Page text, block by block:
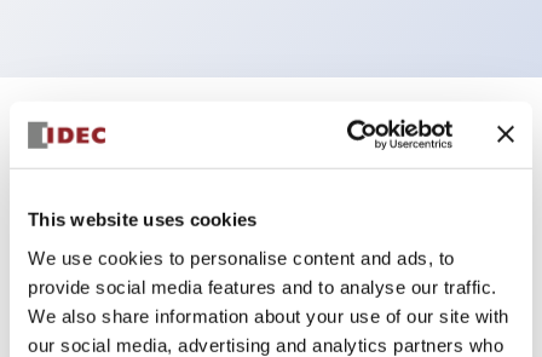
This website uses cookies
We use cookies to personalise content and ads, to
provide social media features and to analyse our traffic.
We also share information about your use of our site with
our social media, advertising and analytics partners who
Specifications Expand All+
Environmental Specifications
Mechanical Specifications